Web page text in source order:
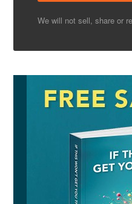
We will not sell, share or